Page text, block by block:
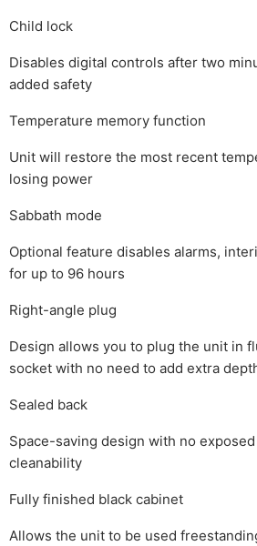
Child lock
Disables digital controls after two
added safety
Temperature memory function
Unit will restore the most recent
losing power
Sabbath mode
Optional feature disables alarms,
for up to 96 hours
Right-angle plug
Design allows you to plug the unit in
socket with no need to add extra
Sealed back
Space-saving design with no
cleanability
Fully finished black cabinet
Allows the unit to be used